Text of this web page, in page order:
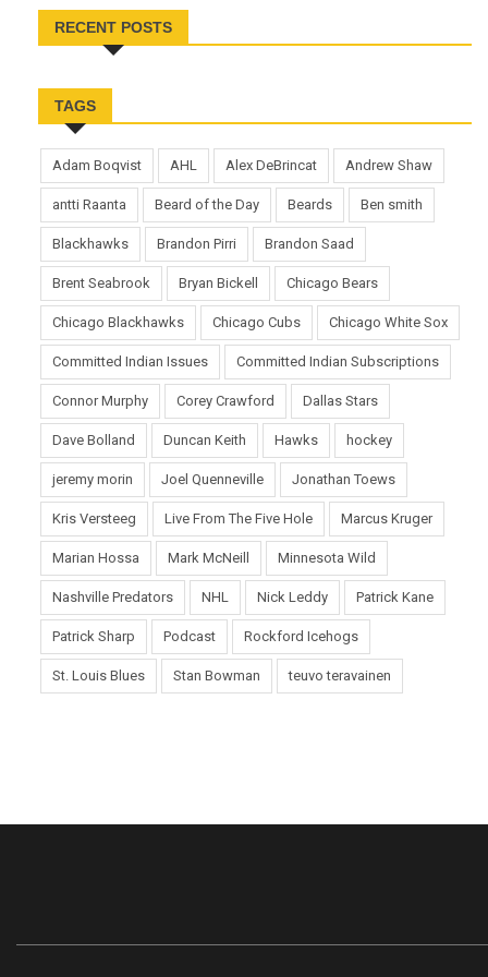
RECENT POSTS
TAGS
Adam Boqvist AHL Alex DeBrincat Andrew Shaw
antti Raanta Beard of the Day Beards Ben smith
Blackhawks Brandon Pirri Brandon Saad
Brent Seabrook Bryan Bickell Chicago Bears
Chicago Blackhawks Chicago Cubs Chicago White Sox
Committed Indian Issues Committed Indian Subscriptions
Connor Murphy Corey Crawford Dallas Stars
Dave Bolland Duncan Keith Hawks hockey
jeremy morin Joel Quenneville Jonathan Toews
Kris Versteeg Live From The Five Hole Marcus Kruger
Marian Hossa Mark McNeill Minnesota Wild
Nashville Predators NHL Nick Leddy Patrick Kane
Patrick Sharp Podcast Rockford Icehogs
St. Louis Blues Stan Bowman teuvo teravainen